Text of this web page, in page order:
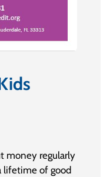
money regularly
lifetime of good